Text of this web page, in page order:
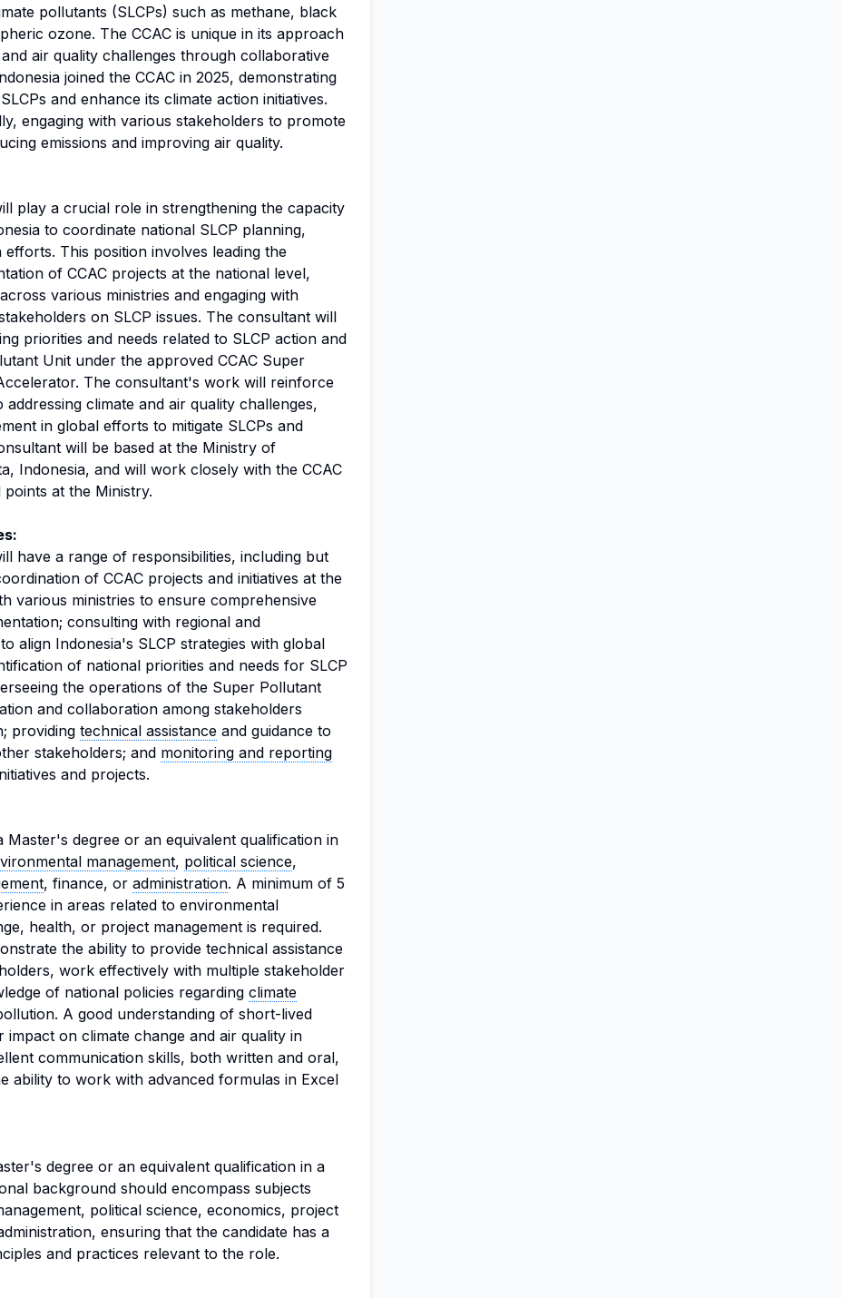
pollutants (SLCPs) such as methane, black
ozone. The CCAC is unique in its approach
and air quality challenges through collaborative
joined the CCAC in 2025, demonstrating
and enhance its climate action initiatives.
engaging with various stakeholders to promote
emissions and improving air quality.
play a crucial role in strengthening the capacity
to coordinate national SLCP planning,
This position involves leading the
of CCAC projects at the national level,
various ministries and engaging with
on SLCP issues. The consultant will
priorities and needs related to SLCP action and
Unit under the approved CCAC Super
The consultant's work will reinforce
climate and air quality challenges,
in global efforts to mitigate SLCPs and
will be based at the Ministry of
Indonesia, and will work closely with the CCAC
at the Ministry.
have a range of responsibilities, including but
of CCAC projects and initiatives at the
various ministries to ensure comprehensive
consulting with regional and
align Indonesia's SLCP strategies with global
of national priorities and needs for SLCP
the operations of the Super Pollutant
and collaboration among stakeholders
providing technical assistance and guidance to
stakeholders; and monitoring and reporting
and projects.
Master's degree or an equivalent qualification in
management, political science,
, finance, or administration. A minimum of 5
in areas related to environmental
health, or project management is required.
the ability to provide technical assistance
work effectively with multiple stakeholder
of national policies regarding climate
A good understanding of short-lived
impact on climate change and air quality in
communication skills, both written and oral,
ability to work with advanced formulas in Excel
degree or an equivalent qualification in a
background should encompass subjects
political science, economics, project
ensuring that the candidate has a
and practices relevant to the role.